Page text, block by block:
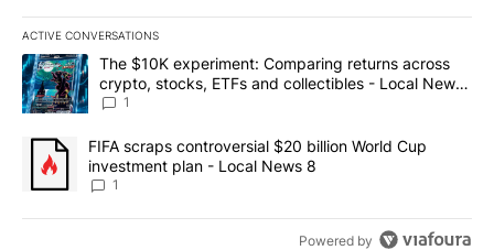
ACTIVE CONVERSATIONS
The following is a list of the most commented articles in the last
A trending article titled "The $10K experiment: Comparing
The $10K experiment: Comparing returns across
crypto, stocks, ETFs and collectibles - Local News
8
1
A trending article titled "FIFA scraps controversial $20 billion
FIFA scraps controversial $20 billion World Cup
investment plan - Local News 8
1
Powered by